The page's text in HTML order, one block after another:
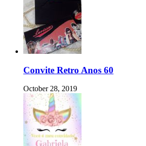
Convite Retro Anos 60
October 28, 2019